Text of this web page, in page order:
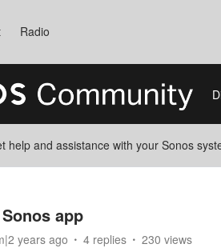
Radio
help and assistance with your Sonos
app
years ago 4 replies 230 views